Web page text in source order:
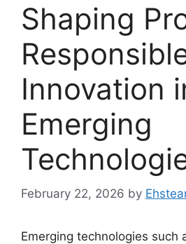
Shaping
Innovation
Emerging
February 22, 2026 by
Emerging technologies such